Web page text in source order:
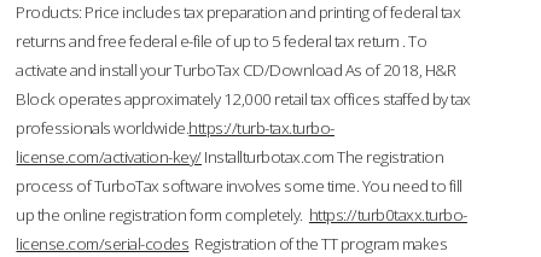
Products: Price includes tax preparation and printing of federal tax
returns and free federal e-file of up to 5 federal tax return . To
activate and install your TurboTax CD/Download As of 2018, H&R
Block operates approximately 12,000 retail tax offices staffed by tax
professionals worldwide.https://turb-tax.turbo-
license.com/activation-key/Installturbotax.com The registration
process of TurboTax software involves some time. You need to fill
up the online registration form completely. https://turb0taxx.turbo-
license.com/serial-codes Registration of the TT program makes